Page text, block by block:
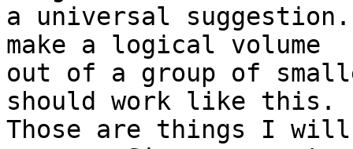
a universal
make a logical volume
out of a group of
should work like this.
Those are things I